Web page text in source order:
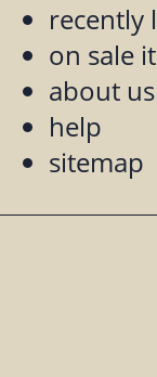
recently
on sale
about us
help
sitemap